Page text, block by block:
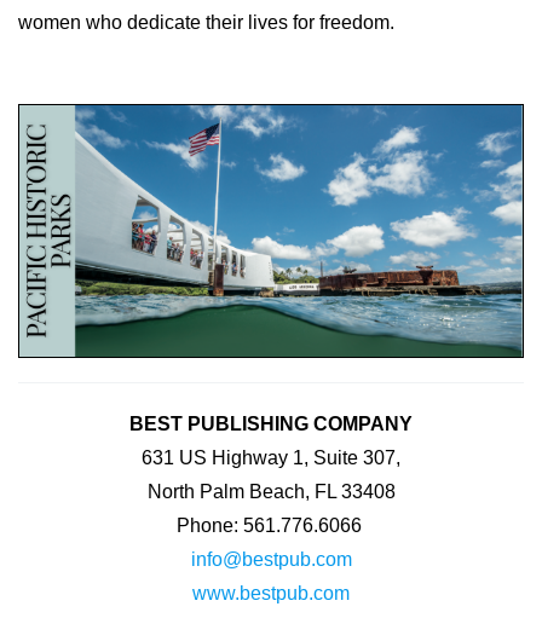
women who dedicate their lives for freedom.
BEST PUBLISHING COMPANY
631 US Highway 1, Suite 307,
North Palm Beach, FL 33408
Phone: 561.776.6066
info@bestpub.com
www.bestpub.com